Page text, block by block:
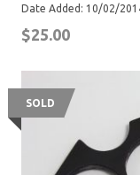
Date Added: 10/02/
$25.00
SOLD